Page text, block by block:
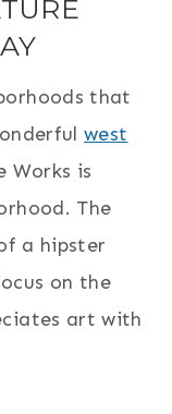
that
west
Works is
The
a hipster
on the
art with